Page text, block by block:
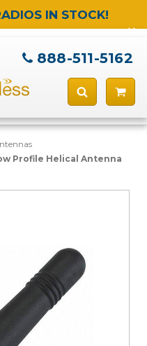
IN STOCK!
888-511-5162
Profile Helical Antenna